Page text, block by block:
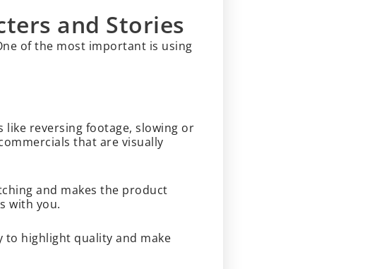
and Stories
of the most important is using
like reversing footage, slowing or
that are visually
and makes the product
with you.
to highlight quality and make